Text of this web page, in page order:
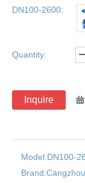
DN100-2600:
Quantity:
Inquire
Model:DN100-
Brand: